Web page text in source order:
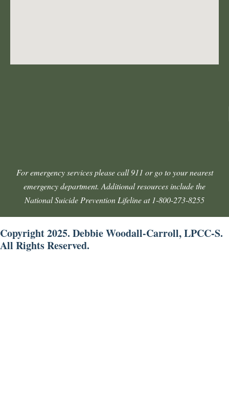
For emergency services please call 911 or go to your nearest
emergency department. Additional resources include the
National Suicide Prevention Lifeline at 1-800-273-8255
Copyright 2025. Debbie Woodall-Carroll, LPCC-S.
All Rights Reserved.